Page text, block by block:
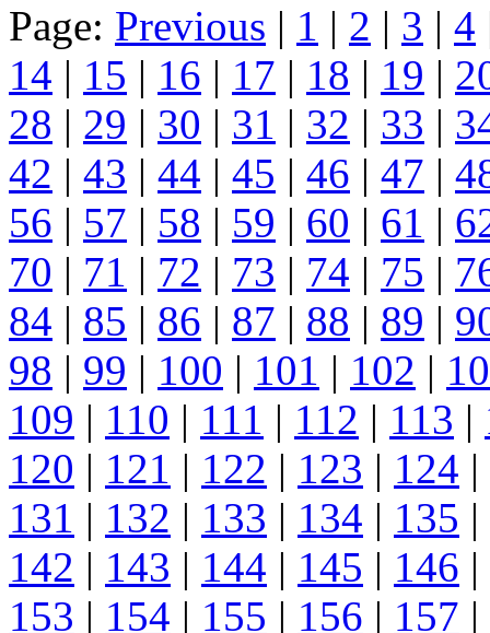
Page: Previous | 1 | 2 | 3 | 4
14 | 15 | 16 | 17 | 18 | 19 |
28 | 29 | 30 | 31 | 32 | 33 |
42 | 43 | 44 | 45 | 46 | 47 |
56 | 57 | 58 | 59 | 60 | 61 |
70 | 71 | 72 | 73 | 74 | 75 |
84 | 85 | 86 | 87 | 88 | 89 |
98 | 99 | 100 | 101 | 102 |
109 | 110 | 111 | 112 | 113 |
120 | 121 | 122 | 123 | 124 |
131 | 132 | 133 | 134 | 135 |
142 | 143 | 144 | 145 | 146 |
153 | 154 | 155 | 156 | 157 |